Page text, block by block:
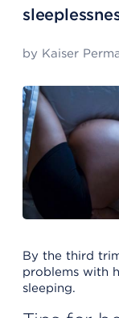
by Kaiser
By the third
problems with
sleeping.